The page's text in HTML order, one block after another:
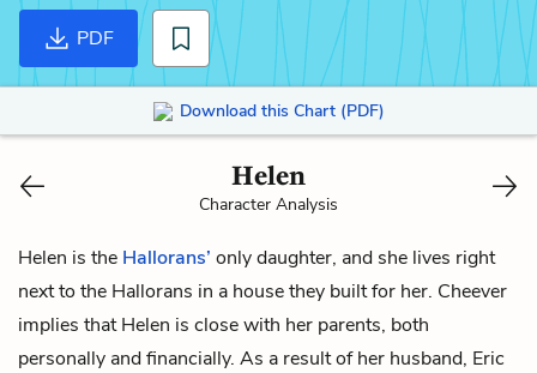
PDF
Download this Chart (PDF)
Helen
Character Analysis
Helen is the Hallorans’ only daughter, and she lives right
next to the Hallorans in a house they built for her. Cheever
implies that Helen is close with her parents, both
personally and financially. As a result of her husband, Eric